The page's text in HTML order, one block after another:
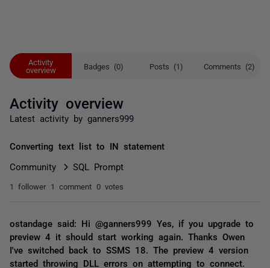
Activity
overview
Badges (0) Posts (1) Comments (2)
Activity overview
Latest activity by ganners999
Converting text list to IN statement
Community SQL Prompt
1 follower 1 comment 0 votes
ostandage said: Hi @ganners999 Yes, if you upgrade to
preview 4 it should start working again. Thanks Owen
I've switched back to SSMS 18. The preview 4 version
started throwing DLL errors on attempting to connect.